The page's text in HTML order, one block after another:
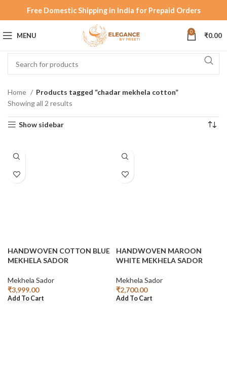
Free Domestic Shipping in India for Prepaid Orders
MENU 0 ₹0.00
Home
Products tagged “chadar mekhela cotton”
Showing all 2 results
Show sidebar
HANDWOVEN COTTON BLUE
MEKHELA SADOR
Mekhela Sador
₹3,999.00
Add To Cart
HANDWOVEN MAROON
WHITE MEKHELA SADOR
Mekhela Sador
₹2,700.00
Add To Cart